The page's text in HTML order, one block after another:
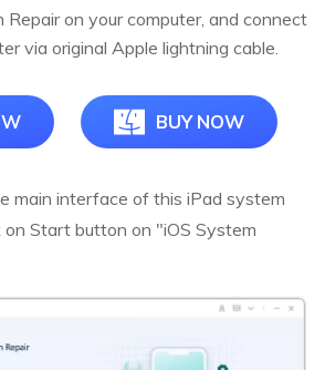
Repair on your computer, and connect
via original Apple lightning cable.
BUY NOW
main interface of this iPad system
on Start button on "iOS System